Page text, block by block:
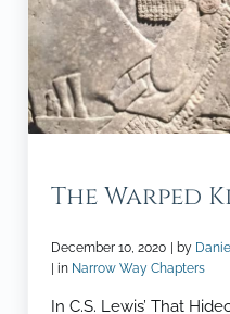
The Warped
December 10, 2020 | by
| in Narrow Way Chapters
In C.S. Lewis’ That